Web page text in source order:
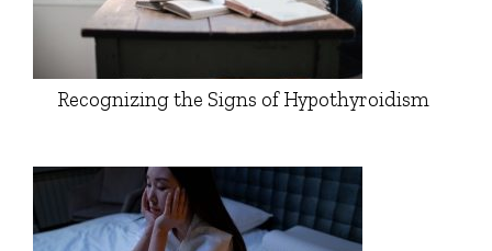
Recognizing the Signs of Hypothyroidism